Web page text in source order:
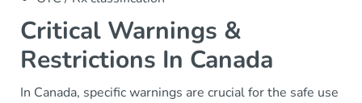
Critical Warnings &
Restrictions In Canada
In Canada, specific warnings are crucial for the safe use